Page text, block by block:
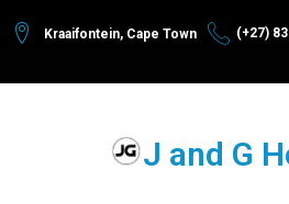
Kraaifontein, Cape Town (+27)
J and G